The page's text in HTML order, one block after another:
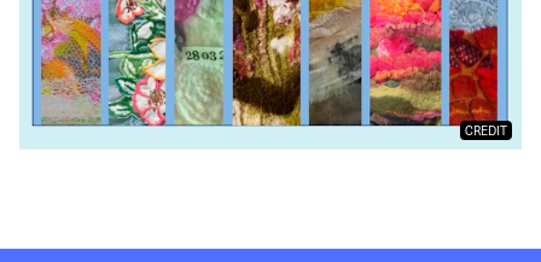
CREDIT